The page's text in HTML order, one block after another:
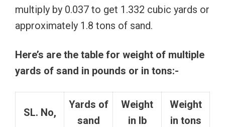
multiply by 0.037 to get 1.332 cubic yards or
approximately 1.8 tons of sand.
Here’s are the table for weight of multiple
yards of sand in pounds or in tons:-
SL. No,
Yards of
sand
Weight
in lb
Weight
in tons